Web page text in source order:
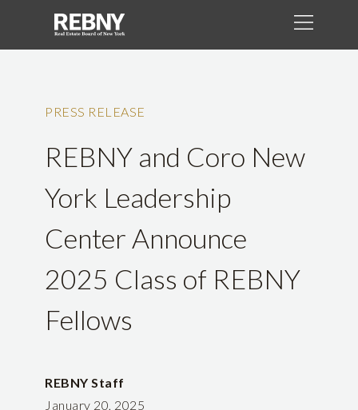
PRESS RELEASE
REBNY and Coro New
York Leadership
Center Announce
2025 Class of REBNY
Fellows
REBNY Staff
January 20, 2025